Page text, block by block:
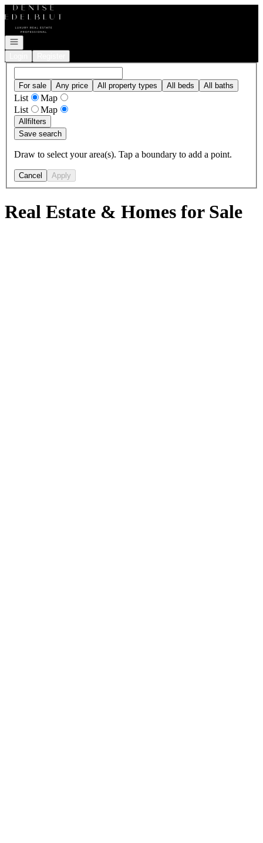
Go to: Homepage
Open navigation
For sale Any price All property types All beds All baths
List
Map
List
Map
Allfilters
Save search
Draw to select your area(s). Tap a boundary to add a point.
Cancel Apply
Real Estate & Homes for Sale